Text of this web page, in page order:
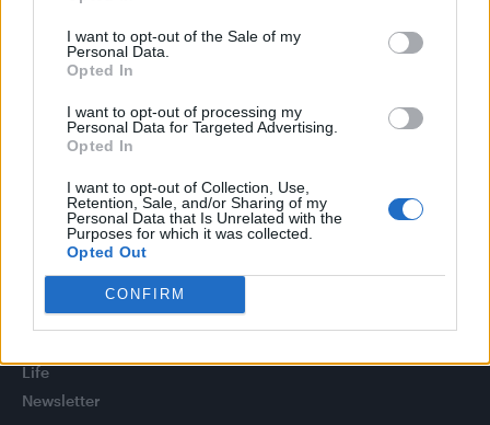
I want to opt-out of the Sale of my
Personal Data.
Opted In
I want to opt-out of processing my
Personal Data for Targeted Advertising.
Opted In
I want to opt-out of Collection, Use,
Retention, Sale, and/or Sharing of my
Personal Data that Is Unrelated with the
Purposes for which it was collected.
Opted Out
CONFIRM
statue in city’s Pride Quarter (EXCLUSIVE)
Perez Hilton is hospitalised after self-harming on livestream
Pro-trans groups challenge EHRC guidance on single-sex
spaces as rules come into force
Attitude
Culture
Life
Newsletter